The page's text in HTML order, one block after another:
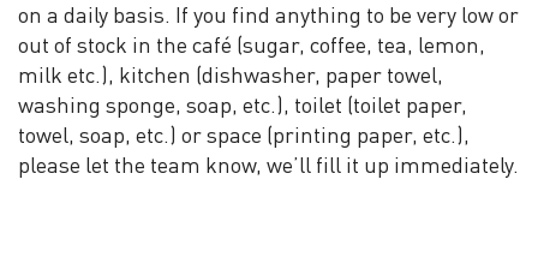
on a daily basis. If you find anything to be very low or
out of stock in the café (sugar, coffee, tea, lemon,
milk etc.), kitchen (dishwasher, paper towel,
washing sponge, soap, etc.), toilet (toilet paper,
towel, soap, etc.) or space (printing paper, etc.),
please let the team know, we’ll fill it up immediately.